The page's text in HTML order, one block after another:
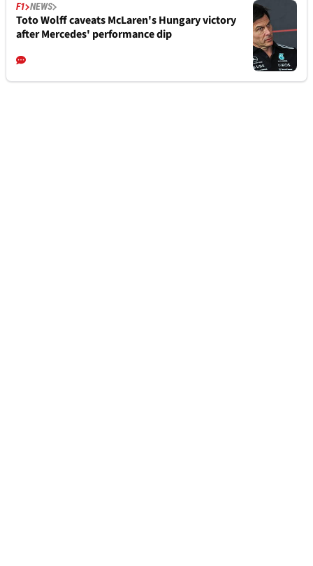
F1 NEWS
Toto Wolff caveats McLaren's Hungary victory
after Mercedes' performance dip